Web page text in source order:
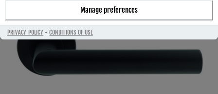
Manage preferences
PRIVACY POLICY-CONDITIONS OF USE